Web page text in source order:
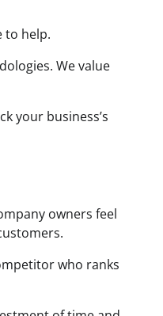
to help.
We value
your business’s
owners feel
who ranks